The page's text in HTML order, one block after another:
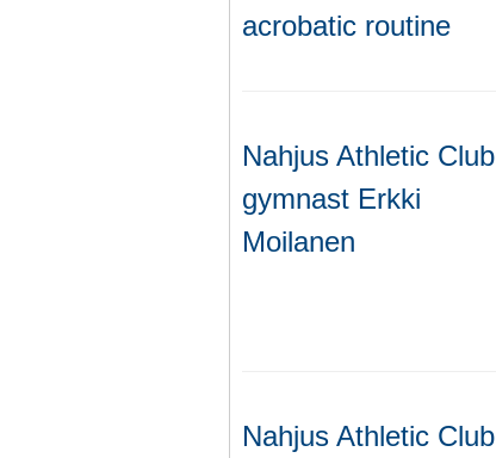
acrobatic routine
Nahjus Athletic Club
gymnast Erkki
Moilanen
Nahjus Athletic Club